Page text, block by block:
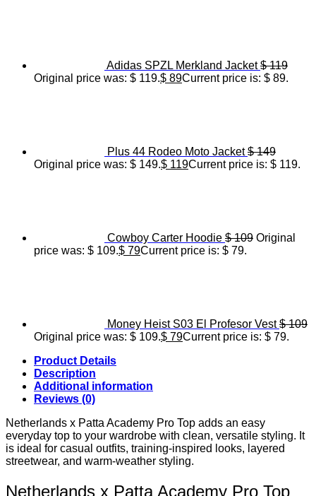
Adidas SPZL Merkland Jacket $119
Original price was: $ 119.$ 89Current price is: $ 89.
Plus 44 Rodeo Moto Jacket $149
Original price was: $ 149.$ 119Current price is: $ 119.
Cowboy Carter Hoodie $109 Original
price was: $ 109.$ 79Current price is: $ 79.
Money Heist S03 El Profesor Vest $109
Original price was: $ 109.$ 79Current price is: $ 79.
Product Details
Description
Additional information
Reviews (0)
Netherlands x Patta Academy Pro Top adds an easy
everyday top to your wardrobe with clean, versatile styling. It
is ideal for casual outfits, training-inspired looks, layered
streetwear, and warm-weather styling.
Netherlands x Patta Academy Pro Top